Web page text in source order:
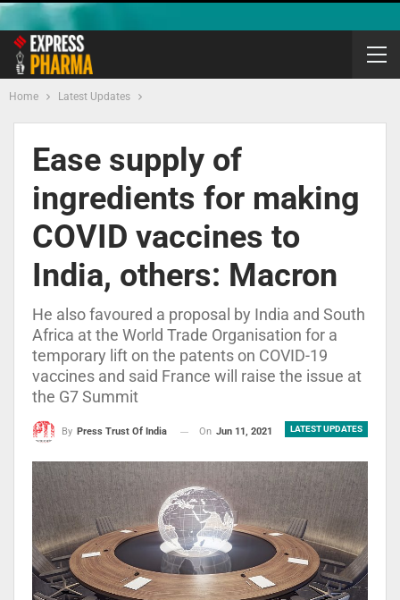
Home Latest Updates
Ease supply of
ingredients for making
COVID vaccines to
India, others: Macron
He also favoured a proposal by India and South
Africa at the World Trade Organisation for a
temporary lift on the patents on COVID-19
vaccines and said France will raise the issue at
the G7 Summit
LATEST UPDATES
By Press Trust Of India On Jun 11, 2021